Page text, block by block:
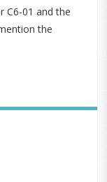
C6-01 and the
the